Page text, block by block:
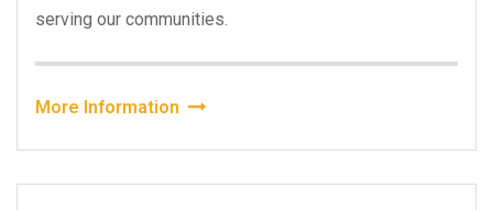
serving our communities.
More Information